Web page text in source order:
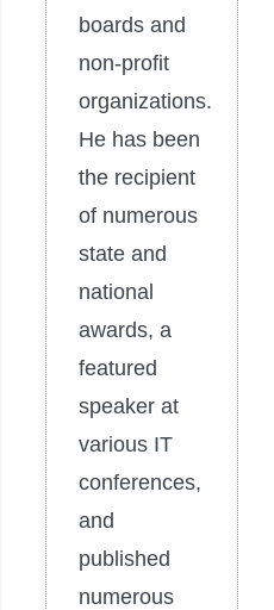
boards and
non-profit
organizations.
He has been
the recipient
of numerous
state and
national
awards, a
featured
speaker at
various IT
conferences,
and
published
numerous